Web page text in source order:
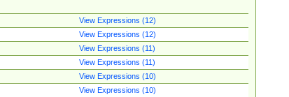
View Expressions (12)
View Expressions (12)
View Expressions (11)
View Expressions (11)
View Expressions (10)
View Expressions (10)